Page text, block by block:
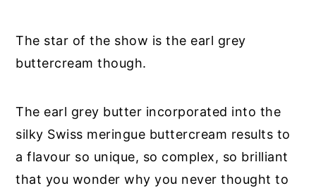
The star of the show is the earl grey
buttercream though.
The earl grey butter incorporated into the
silky Swiss meringue buttercream results to
a flavour so unique, so complex, so brilliant
that you wonder why you never thought to